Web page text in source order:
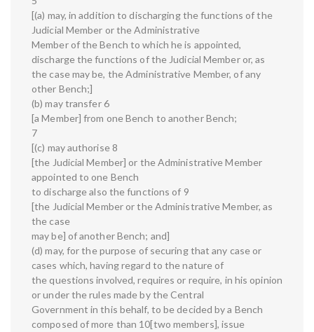
[(a) may, in addition to discharging the functions of the
Judicial Member or the Administrative
Member of the Bench to which he is appointed,
discharge the functions of the Judicial Member or, as
the case may be, the Administrative Member, of any
other Bench;]
(b) may transfer 6
[a Member] from one Bench to another Bench;
7
[(c) may authorise 8
[the Judicial Member] or the Administrative Member
appointed to one Bench
to discharge also the functions of 9
[the Judicial Member or the Administrative Member, as
the case
may be] of another Bench; and]
(d) may, for the purpose of securing that any case or
cases which, having regard to the nature of
the questions involved, requires or require, in his opinion
or under the rules made by the Central
Government in this behalf, to be decided by a Bench
composed of more than 10[two members], issue